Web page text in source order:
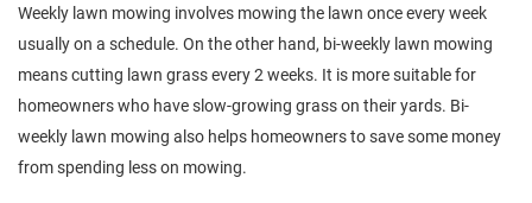
Weekly lawn mowing involves mowing the lawn once every week
usually on a schedule. On the other hand, bi-weekly lawn mowing
means cutting lawn grass every 2 weeks. It is more suitable for
homeowners who have slow-growing grass on their yards. Bi-
weekly lawn mowing also helps homeowners to save some money
from spending less on mowing.